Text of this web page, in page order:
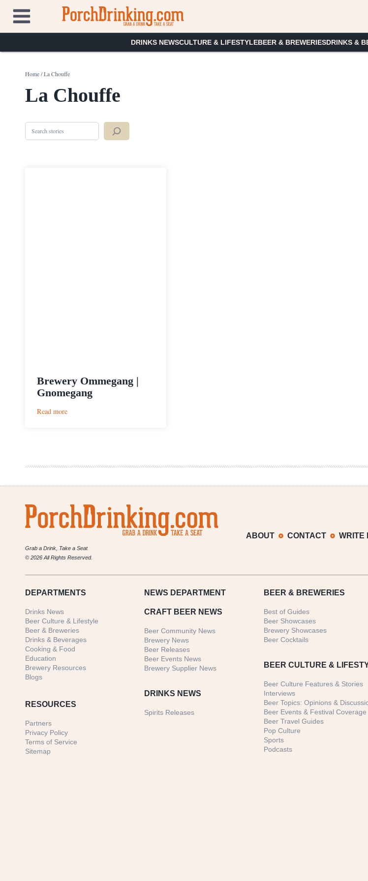
content
DRINKS NEWSCULTURE & LIFESTYLEBEER & BREWERIESDRINKS &
Home/La Chouffe
La Chouffe
Search
Brewery Ommegang |
Gnomegang
Read more:
Grab a Drink, Take a Seat
© 2026 All Rights Reserved.
ABOUT CONTACT WRITE
DEPARTMENTS
Drinks News
Beer Culture & Lifestyle
Beer & Breweries
Drinks & Beverages
Cooking & Food
Education
Brewery Resources
Blogs
RESOURCES
Partners
Privacy Policy
Terms of Service
Sitemap
NEWS DEPARTMENT
CRAFT BEER NEWS
Beer Community News
Brewery News
Beer Releases
Beer Events News
Brewery Supplier News
DRINKS NEWS
Spirits Releases
BEER & BREWERIES
Best of Guides
Beer Showcases
Brewery Showcases
Beer Cocktails
BEER CULTURE &
Beer Culture Features & Stories
Interviews
Beer Topics: Opinions &
Beer Events & Festival Coverage
Beer Travel Guides
Pop Culture
Sports
Podcasts